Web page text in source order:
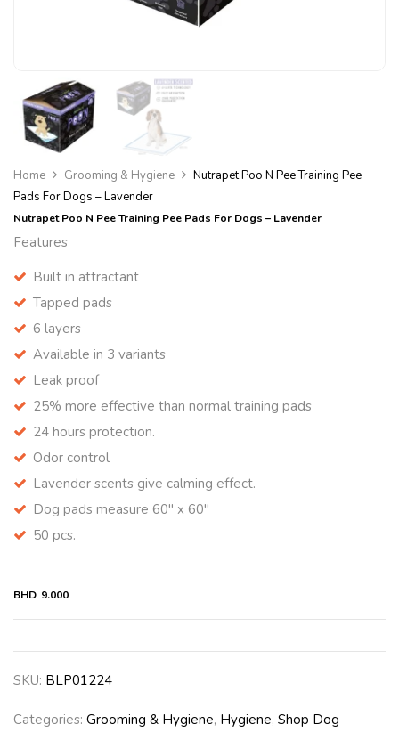
Home Grooming & Hygiene
Nutrapet Poo N Pee Training Pee
Pads For Dogs – Lavender
Nutrapet Poo N Pee Training Pee Pads For Dogs – Lavender
Features
Built in attractant
Tapped pads
6 layers
Available in 3 variants
Leak proof
25% more effective than normal training pads
24 hours protection.
Odor control
Lavender scents give calming effect.
Dog pads measure 60″ x 60″
50 pcs.
BHD 9.000
SKU: BLP01224
Categories: Grooming & Hygiene, Hygiene, Shop Dog